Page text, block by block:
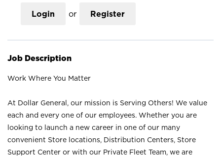
Login or Register
Job Description
Work Where You Matter
At Dollar General, our mission is Serving Others! We value
each and every one of our employees. Whether you are
looking to launch a new career in one of our many
convenient Store locations, Distribution Centers, Store
Support Center or with our Private Fleet Team, we are